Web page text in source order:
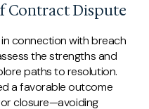
Contract Dispute
connection with breach
the strengths and
paths to resolution.
a favorable outcome
closure—avoiding